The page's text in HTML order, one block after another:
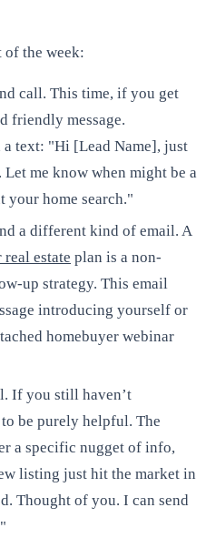
of the week:
call. This time, if you get
friendly message.
text: "Hi [Lead Name], just
me know when might be a
your home search."
a different kind of email. A
estate plan is a non-
up strategy. This email
introducing yourself or
homebuyer webinar
If you still haven’t
be purely helpful. The
a specific nugget of info,
listing just hit the market in
Thought of you. I can send